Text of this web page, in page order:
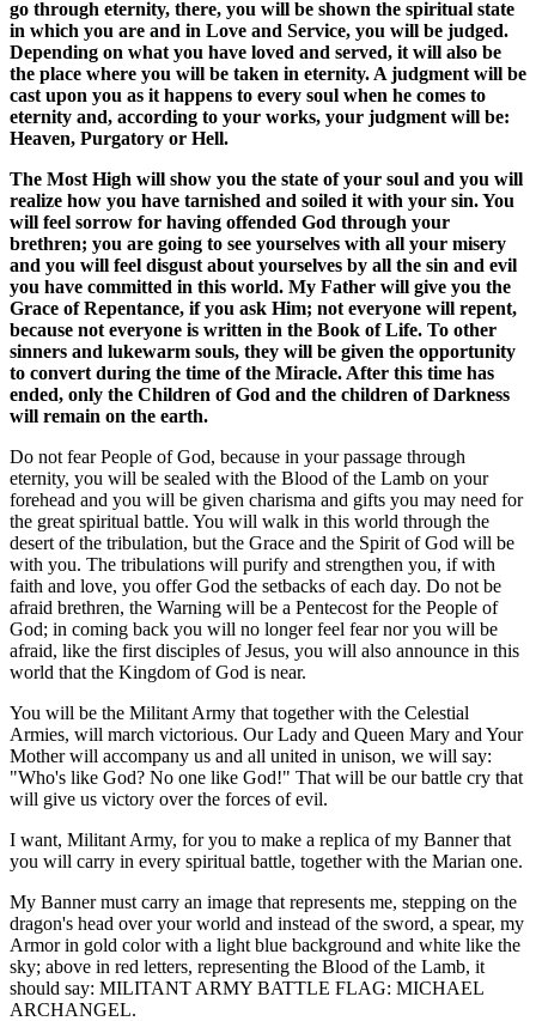
go through eternity, there, you will be shown the spiritual state
in which you are and in Love and Service, you will be judged.
Depending on what you have loved and served, it will also be
the place where you will be taken in eternity. A judgment will be
cast upon you as it happens to every soul when he comes to
eternity and, according to your works, your judgment will be:
Heaven, Purgatory or Hell.
The Most High will show you the state of your soul and you will
realize how you have tarnished and soiled it with your sin. You
will feel sorrow for having offended God through your
brethren; you are going to see yourselves with all your misery
and you will feel disgust about yourselves by all the sin and evil
you have committed in this world. My Father will give you the
Grace of Repentance, if you ask Him; not everyone will repent,
because not everyone is written in the Book of Life. To other
sinners and lukewarm souls, they will be given the opportunity
to convert during the time of the Miracle. After this time has
ended, only the Children of God and the children of Darkness
will remain on the earth.
Do not fear People of God, because in your passage through
eternity, you will be sealed with the Blood of the Lamb on your
forehead and you will be given charisma and gifts you may need for
the great spiritual battle. You will walk in this world through the
desert of the tribulation, but the Grace and the Spirit of God will be
with you. The tribulations will purify and strengthen you, if with
faith and love, you offer God the setbacks of each day. Do not be
afraid brethren, the Warning will be a Pentecost for the People of
God; in coming back you will no longer feel fear nor you will be
afraid, like the first disciples of Jesus, you will also announce in this
world that the Kingdom of God is near.
You will be the Militant Army that together with the Celestial
Armies, will march victorious. Our Lady and Queen Mary and Your
Mother will accompany us and all united in unison, we will say:
"Who's like God? No one like God!" That will be our battle cry that
will give us victory over the forces of evil.
I want, Militant Army, for you to make a replica of my Banner that
you will carry in every spiritual battle, together with the Marian one.
My Banner must carry an image that represents me, stepping on the
dragon's head over your world and instead of the sword, a spear, my
Armor in gold color with a light blue background and white like the
sky; above in red letters, representing the Blood of the Lamb, it
should say: MILITANT ARMY BATTLE FLAG: MICHAEL
ARCHANGEL.